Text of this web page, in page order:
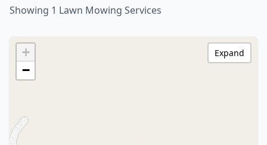
Showing 1 Lawn Mowing Services
+
−
Expand